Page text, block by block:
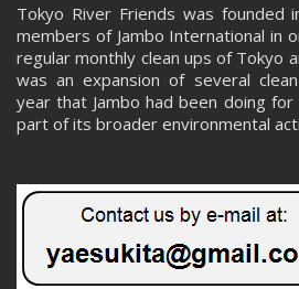
Tokyo River Friends was founded
members of Jambo International in
regular monthly clean ups of Tokyo
was an expansion of several
year that Jambo had been doing
part of its broader environmental